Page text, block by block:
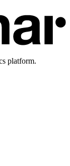
platform.